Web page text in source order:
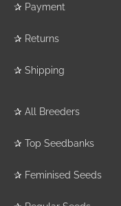
✰ Payment
✰ Returns
✰ Shipping
✰ All Breeders
✰ Top Seedbanks
✰ Feminised Seeds